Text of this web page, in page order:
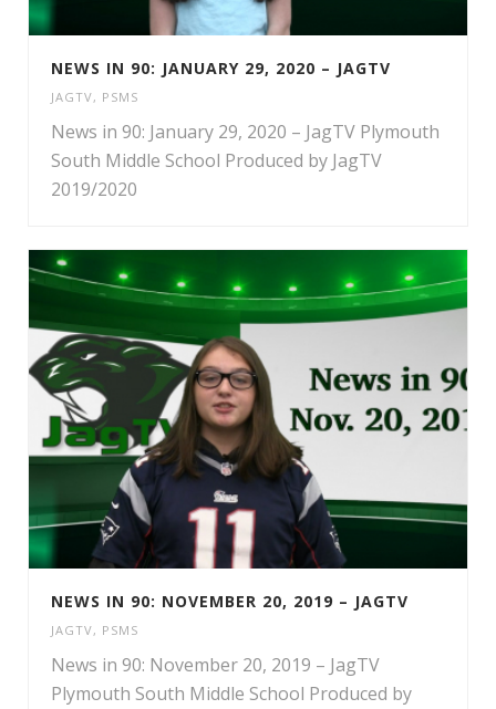
NEWS IN 90: JANUARY 29, 2020 – JAGTV
JAGTV, PSMS
News in 90: January 29, 2020 – JagTV Plymouth
South Middle School Produced by JagTV
2019/2020
NEWS IN 90: NOVEMBER 20, 2019 – JAGTV
JAGTV, PSMS
News in 90: November 20, 2019 – JagTV
Plymouth South Middle School Produced by